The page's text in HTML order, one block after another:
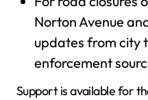
Norton Avenue
updates from city
enforcement
Support is available for